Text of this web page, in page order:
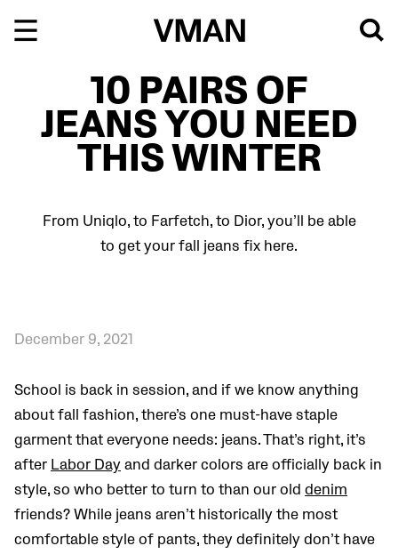
10 PAIRS OF
JEANS YOU NEED
THIS WINTER
From Uniqlo, to Farfetch, to Dior, you’ll be able
to get your fall jeans fix here.
December 9, 2021
School is back in session, and if we know anything
about fall fashion, there’s one must-have staple
garment that everyone needs: jeans. That’s right, it’s
after Labor Day and darker colors are officially back in
style, so who better to turn to than our old denim
friends? While jeans aren’t historically the most
comfortable style of pants, they definitely don’t have